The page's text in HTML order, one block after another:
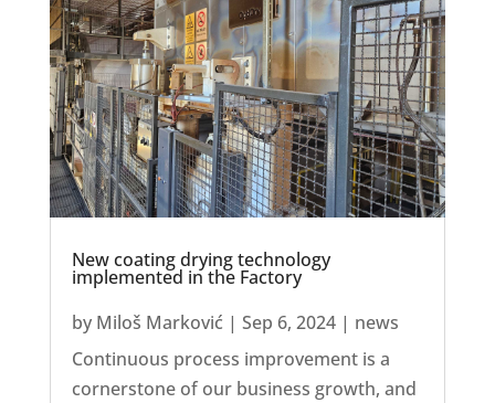
New coating drying technology
implemented in the Factory
by Miloš Marković | Sep 6, 2024| news
Continuous process improvement is a
cornerstone of our business growth, and